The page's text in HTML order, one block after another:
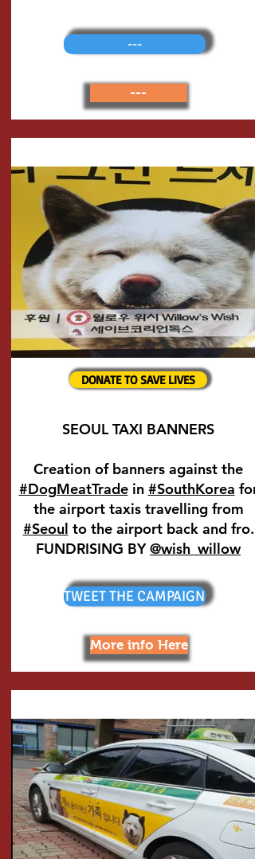
---
---
DONATE TO SAVE LIVES
SEOUL TAXI BANNERS
Creation of banners against the
#DogMeatTradein #SouthKorea for
the airport taxis travelling from
#Seoul to the airport back and fro.
FUNDRISING BY@wish_willow
TWEET THE CAMPAIGN
More info Here